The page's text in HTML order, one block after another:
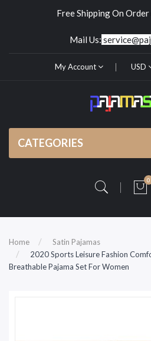
Free Shipping On
Mail Us:
My Account USD
CATEGORIES
0
Home
Satin Pajamas
2020 Sports Leisure Fashion
Breathable Pajama Set For Women